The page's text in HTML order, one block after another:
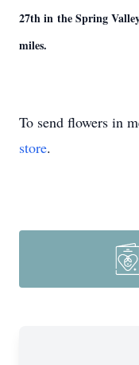
27th in the Spring
miles.
To send flowers in
store.